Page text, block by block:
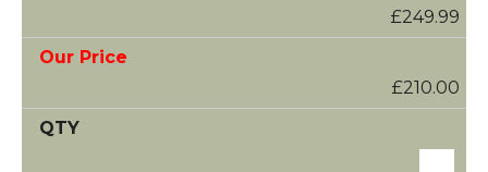
£249.99
£210.00